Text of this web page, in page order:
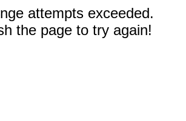
attempts exceeded.
the page to try again!